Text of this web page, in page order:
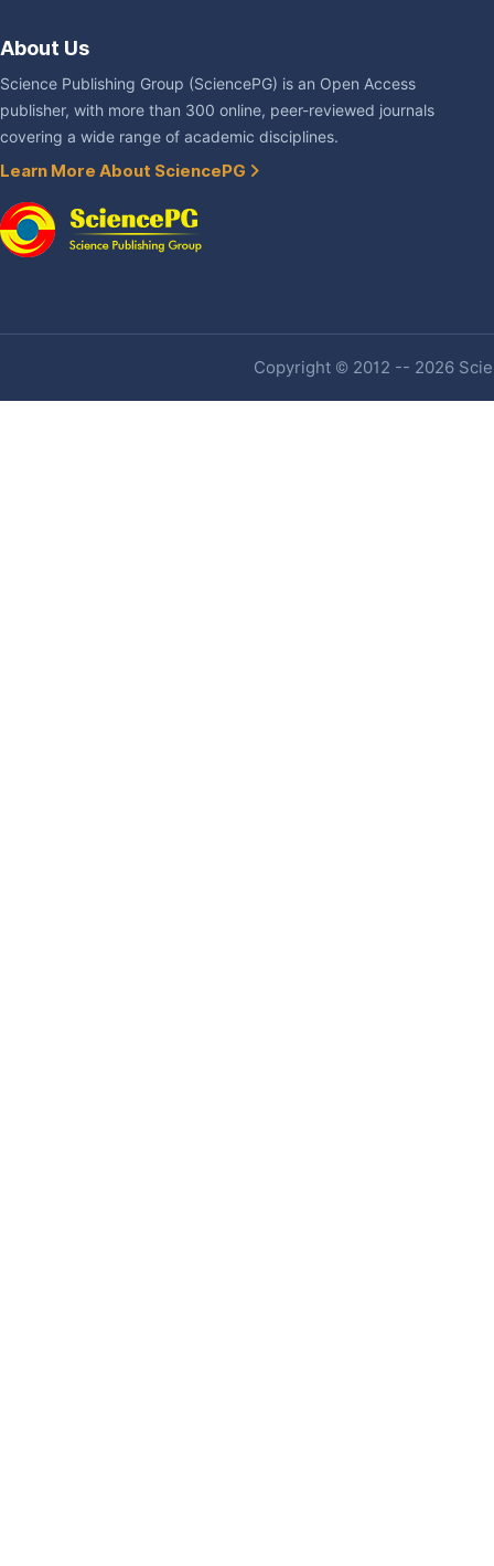
About Us
Science Publishing Group (SciencePG) is an Open Access
publisher, with more than 300 online, peer-reviewed journals
covering a wide range of academic disciplines.
Learn More About SciencePG
Copyright © 2012 -- 2026